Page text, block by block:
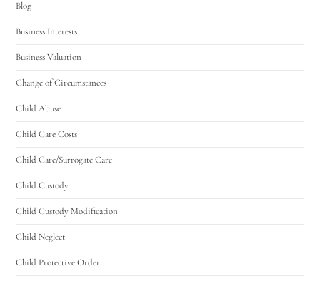
Blog
Business Interests
Business Valuation
Change of Circumstances
Child Abuse
Child Care Costs
Child Care/Surrogate Care
Child Custody
Child Custody Modification
Child Neglect
Child Protective Order